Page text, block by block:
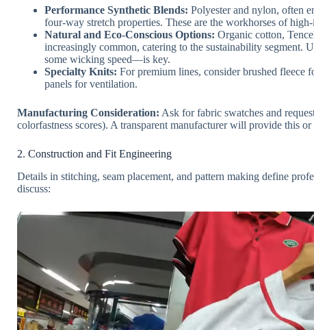
Performance Synthetic Blends: Polyester and nylon, often
four-way stretch properties. These are the workhorses of
Natural and Eco-Conscious Options: Organic cotton,
increasingly common, catering to the sustainability segment.
some wicking speed—is key.
Specialty Knits: For premium lines, consider brushed fleece
panels for ventilation.
Manufacturing Consideration: Ask for fabric swatches and
colorfastness scores). A transparent manufacturer will provide this
2. Construction and Fit Engineering
Details in stitching, seam placement, and pattern making define
discuss: